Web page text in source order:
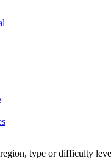
type or difficulty